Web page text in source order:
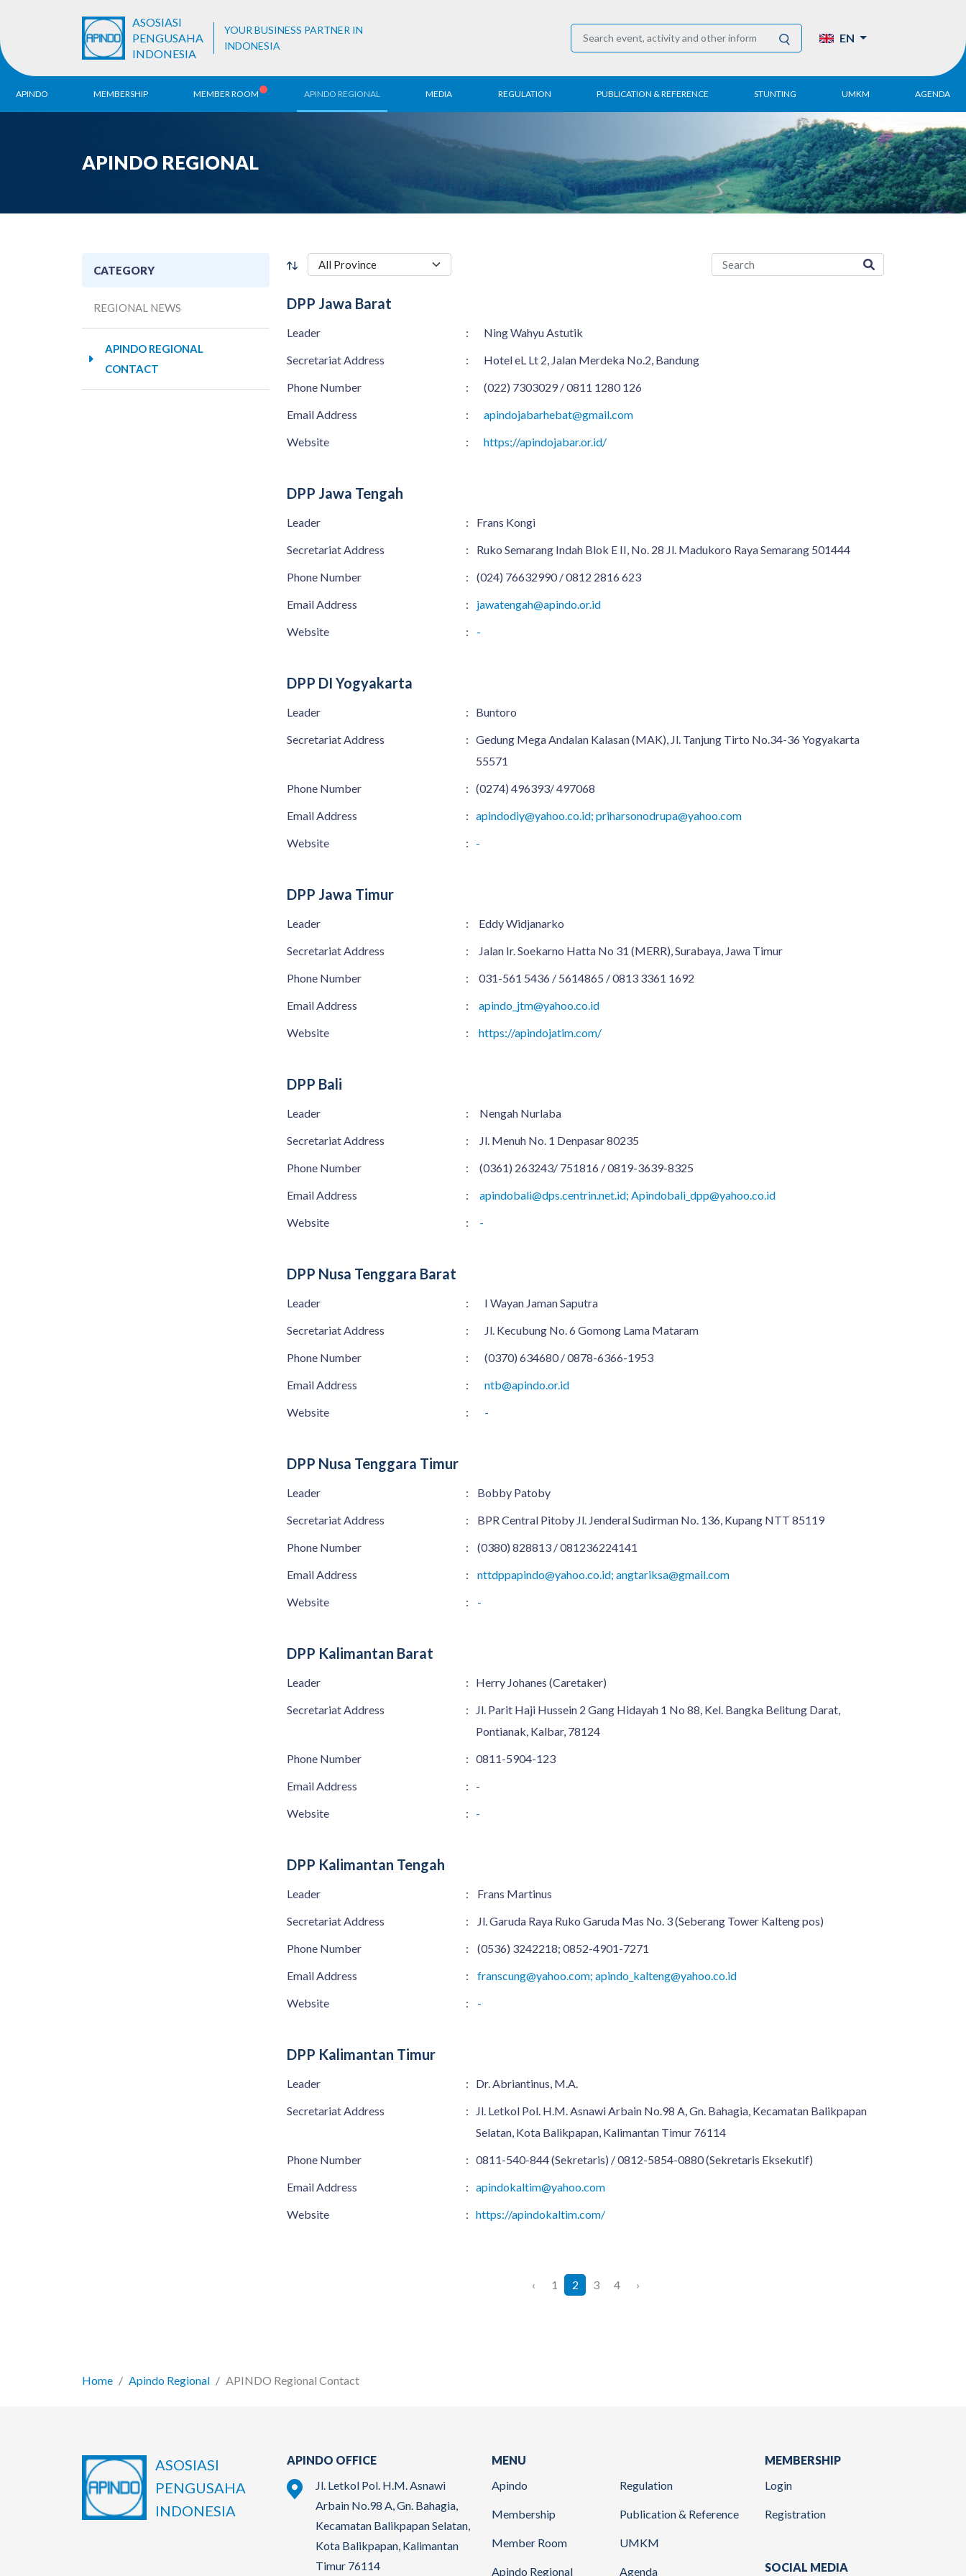
ASOSIASI
PENGUSAHA
INDONESIA
YOUR BUSINESS PARTNER IN
INDONESIA
EN
APINDO
Vision & Mission
MEMBERSHIP MEMBER ROOM APINDO REGIONAL MEDIA
Press Conference
REGULATION
Industry
COVID-19
PUBLICATION & REFERENCE
Research Paper
E-Newsletter
STUNTING UMKM
UMKM DPN Apindo
APINDO UMKM
Academy
DPN/DPP/DPK
Activity
AGENDA
APINDO REGIONAL
CATEGORY
REGIONAL NEWS
APINDO REGIONAL
CONTACT
DPP Jawa Barat
Leader :
Ning Wahyu Astutik
Secretariat Address
:
Hotel eL Lt 2, Jalan Merdeka No.2, Bandung
Phone Number
:
(022) 7303029 / 0811 1280 126
Email Address
:
apindojabarhebat@gmail.com
Website
: https://apindojabar.or.id/
DPP Jawa Tengah
Leader :
Frans Kongi
Secretariat Address
:
Ruko Semarang Indah Blok E II, No. 28 Jl. Madukoro Raya Semarang 501444
Phone Number
:
(024) 76632990 / 0812 2816 623
Email Address
:
jawatengah@apindo.or.id
Website
: -
DPP DI Yogyakarta
Leader :
Buntoro
Secretariat Address
: Gedung Mega Andalan Kalasan (MAK), Jl. Tanjung Tirto No.34-36 Yogyakarta
55571
Phone Number
: (0274) 496393/ 497068
Email Address
: apindodiy@yahoo.co.id; priharsonodrupa@yahoo.com
Website
: -
DPP Jawa Timur
Leader :
Eddy Widjanarko
Secretariat Address
:
Jalan Ir. Soekarno Hatta No 31 (MERR), Surabaya, Jawa Timur
Phone Number
:
031-561 5436 / 5614865 / 0813 3361 1692
Email Address
:
apindo_jtm@yahoo.co.id
Website
: https://apindojatim.com/
DPP Bali
Leader :
Nengah Nurlaba
Secretariat Address
:
Jl. Menuh No. 1 Denpasar 80235
Phone Number
:
(0361) 263243/ 751816 / 0819-3639-8325
Email Address
:
apindobali@dps.centrin.net.id; Apindobali_dpp@yahoo.co.id
Website
: -
DPP Nusa Tenggara Barat
Leader :
I Wayan Jaman Saputra
Secretariat Address
:
Jl. Kecubung No. 6 Gomong Lama Mataram
Phone Number
:
(0370) 634680 / 0878-6366-1953
Email Address
:
ntb@apindo.or.id
Website
: -
DPP Nusa Tenggara Timur
Leader :
Bobby Patoby
Secretariat Address
:
BPR Central Pitoby Jl. Jenderal Sudirman No. 136, Kupang NTT 85119
Phone Number
:
(0380) 828813 / 081236224141
Email Address
:
nttdppapindo@yahoo.co.id; angtariksa@gmail.com
Website
: -
DPP Kalimantan Barat
Leader :
Herry Johanes (Caretaker)
Secretariat Address
:
Jl. Parit Haji Hussein 2 Gang Hidayah 1 No 88, Kel. Bangka Belitung Darat,
Pontianak, Kalbar, 78124
Phone Number
: 0811-5904-123
Email Address
:
-
Website
: -
DPP Kalimantan Tengah
Leader :
Frans Martinus
Secretariat Address
:
Jl. Garuda Raya Ruko Garuda Mas No. 3 (Seberang Tower Kalteng pos)
Phone Number
:
(0536) 3242218; 0852-4901-7271
Email Address
:
franscung@yahoo.com; apindo_kalteng@yahoo.co.id
Website
: -
DPP Kalimantan Timur
Leader :
Dr. Abriantinus, M.A.
Secretariat Address
:
Jl. Letkol Pol. H.M. Asnawi Arbain No.98 A, Gn. Bahagia, Kecamatan Balikpapan
Selatan, Kota Balikpapan, Kalimantan Timur 76114
Phone Number
: 0811-540-844 (Sekretaris) / 0812-5854-0880 (Sekretaris Eksekutif)
Email Address
: apindokaltim@yahoo.com
Website
: https://apindokaltim.com/
‹ 1 2 3 4 ›
Home Apindo Regional APINDO Regional Contact
ASOSIASI
PENGUSAHA
INDONESIA
APINDO OFFICE
Jl. Letkol Pol. H.M. Asnawi
Arbain No.98 A, Gn. Bahagia,
Kecamatan Balikpapan Selatan,
Kota Balikpapan, Kalimantan
Timur 76114
MENU
Apindo
Membership
Member Room
Apindo Regional
Regulation
Publication & Reference
UMKM
Agenda
MEMBERSHIP
Login
Registration
SOCIAL MEDIA